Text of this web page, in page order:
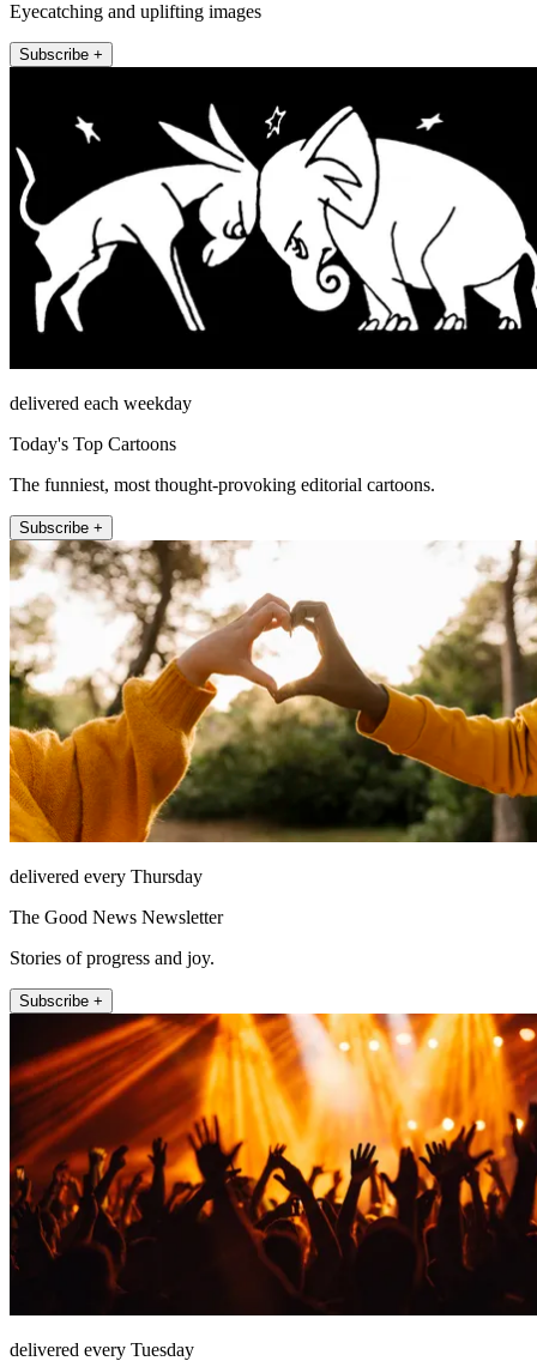
Eyecatching and uplifting images
Subscribe +
delivered each weekday
Today's Top Cartoons
The funniest, most thought-provoking editorial cartoons.
Subscribe +
delivered every Thursday
The Good News Newsletter
Stories of progress and joy.
Subscribe +
delivered every Tuesday